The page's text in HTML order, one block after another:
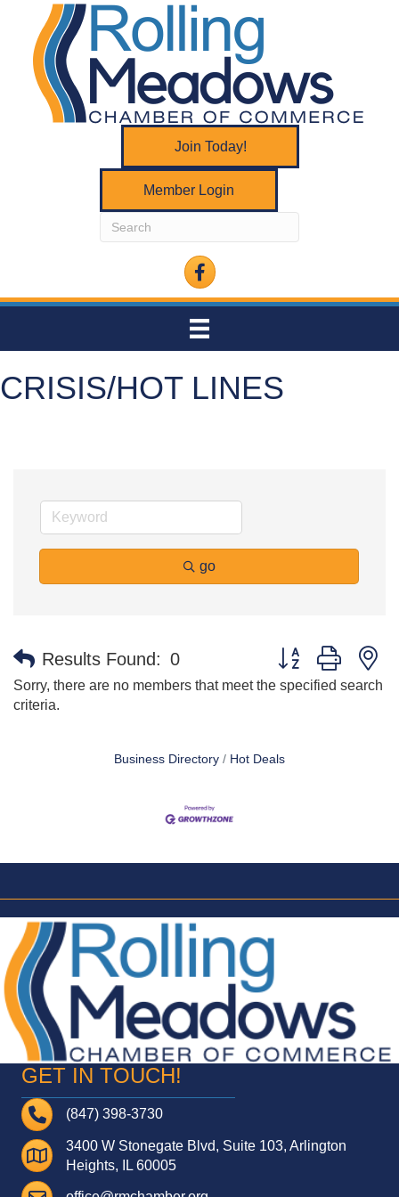
Join Today!
Member Login
Facebook
CRISIS/HOT LINES
go
Results Found: 0 Button group with
Sorry, there are no members that meet the specified search
criteria.
Business Directory Hot Deals
GET IN TOUCH!
Telephone(847) 398-3730
Address3400 W Stonegate Blvd, Suite 103, Arlington
Heights, IL 60005
Email